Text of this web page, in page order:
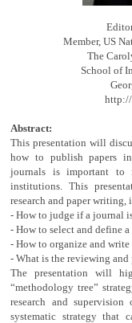
Member, US
The
School of
Abstract:
This presentation will
how to publish papers
journals is important to
institutions. This
research and paper writing,
- How to judge if a journal
- How to select and define
- How to organize and write
- What is the reviewing
The presentation will
“methodology tree”
research and
systematic strategy that